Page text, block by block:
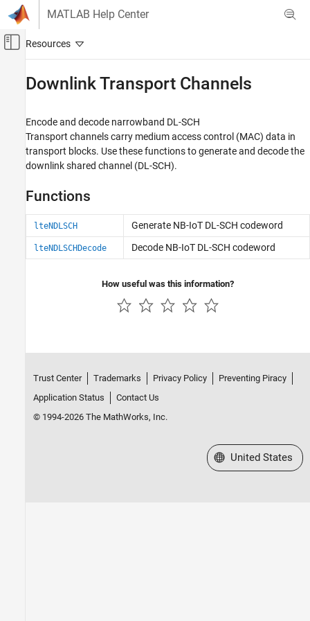
Skip to content
MATLAB Help Center
Off-Canvas Navigation Menu Toggle
LTE Toolbox
NB-IoT Channels
Category
Downlink Physical Channels
Downlink Transport Channels
Uplink Physical Channels
Downlink Transport Channels
Encode and decode narrowband DL-SCH
Transport channels carry medium access control (MAC) data in
transport blocks. Use these functions to generate and decode the
downlink shared channel (DL-SCH).
Functions
lteNDLSCH Generate NB-IoT DL-SCH codeword
lteNDLSCHDecode Decode NB-IoT DL-SCH codeword
How useful was this information?
Trust Center Trademarks Privacy Policy
Preventing Piracy
Application Status
Contact Us
© 1994-2026 The MathWorks, Inc.
Select a Web Site
United States